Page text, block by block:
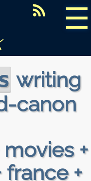
☰
writing
canon
+
+